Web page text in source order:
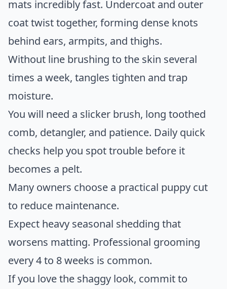
mats incredibly fast. Undercoat and outer
coat twist together, forming dense knots
behind ears, armpits, and thighs.
Without line brushing to the skin several
times a week, tangles tighten and trap
moisture.
You will need a slicker brush, long toothed
comb, detangler, and patience. Daily quick
checks help you spot trouble before it
becomes a pelt.
Many owners choose a practical puppy cut
to reduce maintenance.
Expect heavy seasonal shedding that
worsens matting. Professional grooming
every 4 to 8 weeks is common.
If you love the shaggy look, commit to